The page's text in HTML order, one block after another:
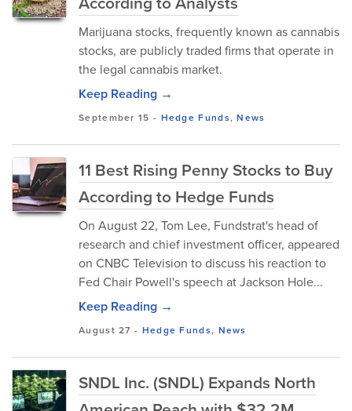
Marijuana stocks, frequently known as cannabis
stocks, are publicly traded firms that operate in
the legal cannabis market.
Keep Reading →
September 15 - Hedge Funds,News
11 Best Rising Penny Stocks to Buy
According to Hedge Funds
On August 22, Tom Lee, Fundstrat's head of
research and chief investment officer, appeared
on CNBC Television to discuss his reaction to
Fed Chair Powell's speech at Jackson Hole...
Keep Reading →
August 27 - Hedge Funds, News
SNDL Inc. (SNDL) Expands North